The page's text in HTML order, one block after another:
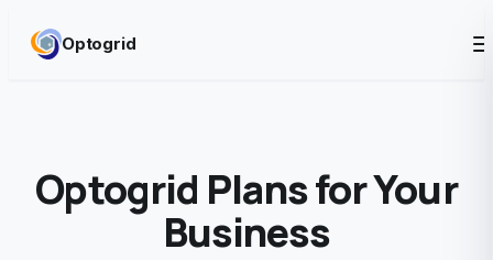
Optogrid
Optogrid Plans for Your
Business